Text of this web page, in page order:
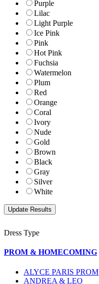
Purple
Lilac
Light Purple
Ice Pink
Pink
Hot Pink
Fuchsia
Watermelon
Plum
Red
Orange
Coral
Ivory
Nude
Gold
Brown
Black
Gray
Silver
White
Dress Type
PROM & HOMECOMING
ALYCE PARIS PROM
ANDREA & LEO